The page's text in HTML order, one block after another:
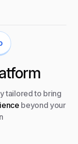
tailored to bring
beyond your